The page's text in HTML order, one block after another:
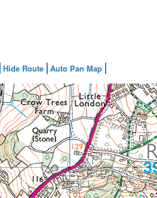
Hide Route Auto Pan Map